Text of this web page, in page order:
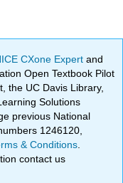
CXone Expertand
Open Textbook Pilot
the UC Davis Library,
Solutions
previous National
1246120,
& Conditions
contact us